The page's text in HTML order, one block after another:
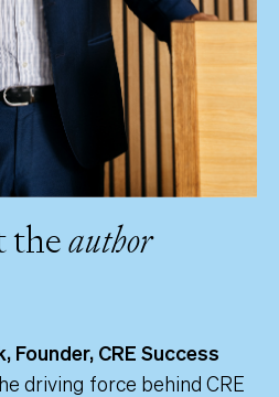
theauthor
Founder, CRE Success
driving force behind CRE